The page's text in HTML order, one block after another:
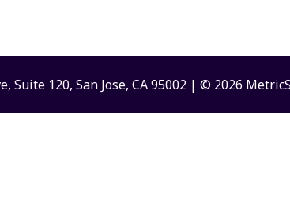
Suite 120, San Jose, CA 95002 | © 2026